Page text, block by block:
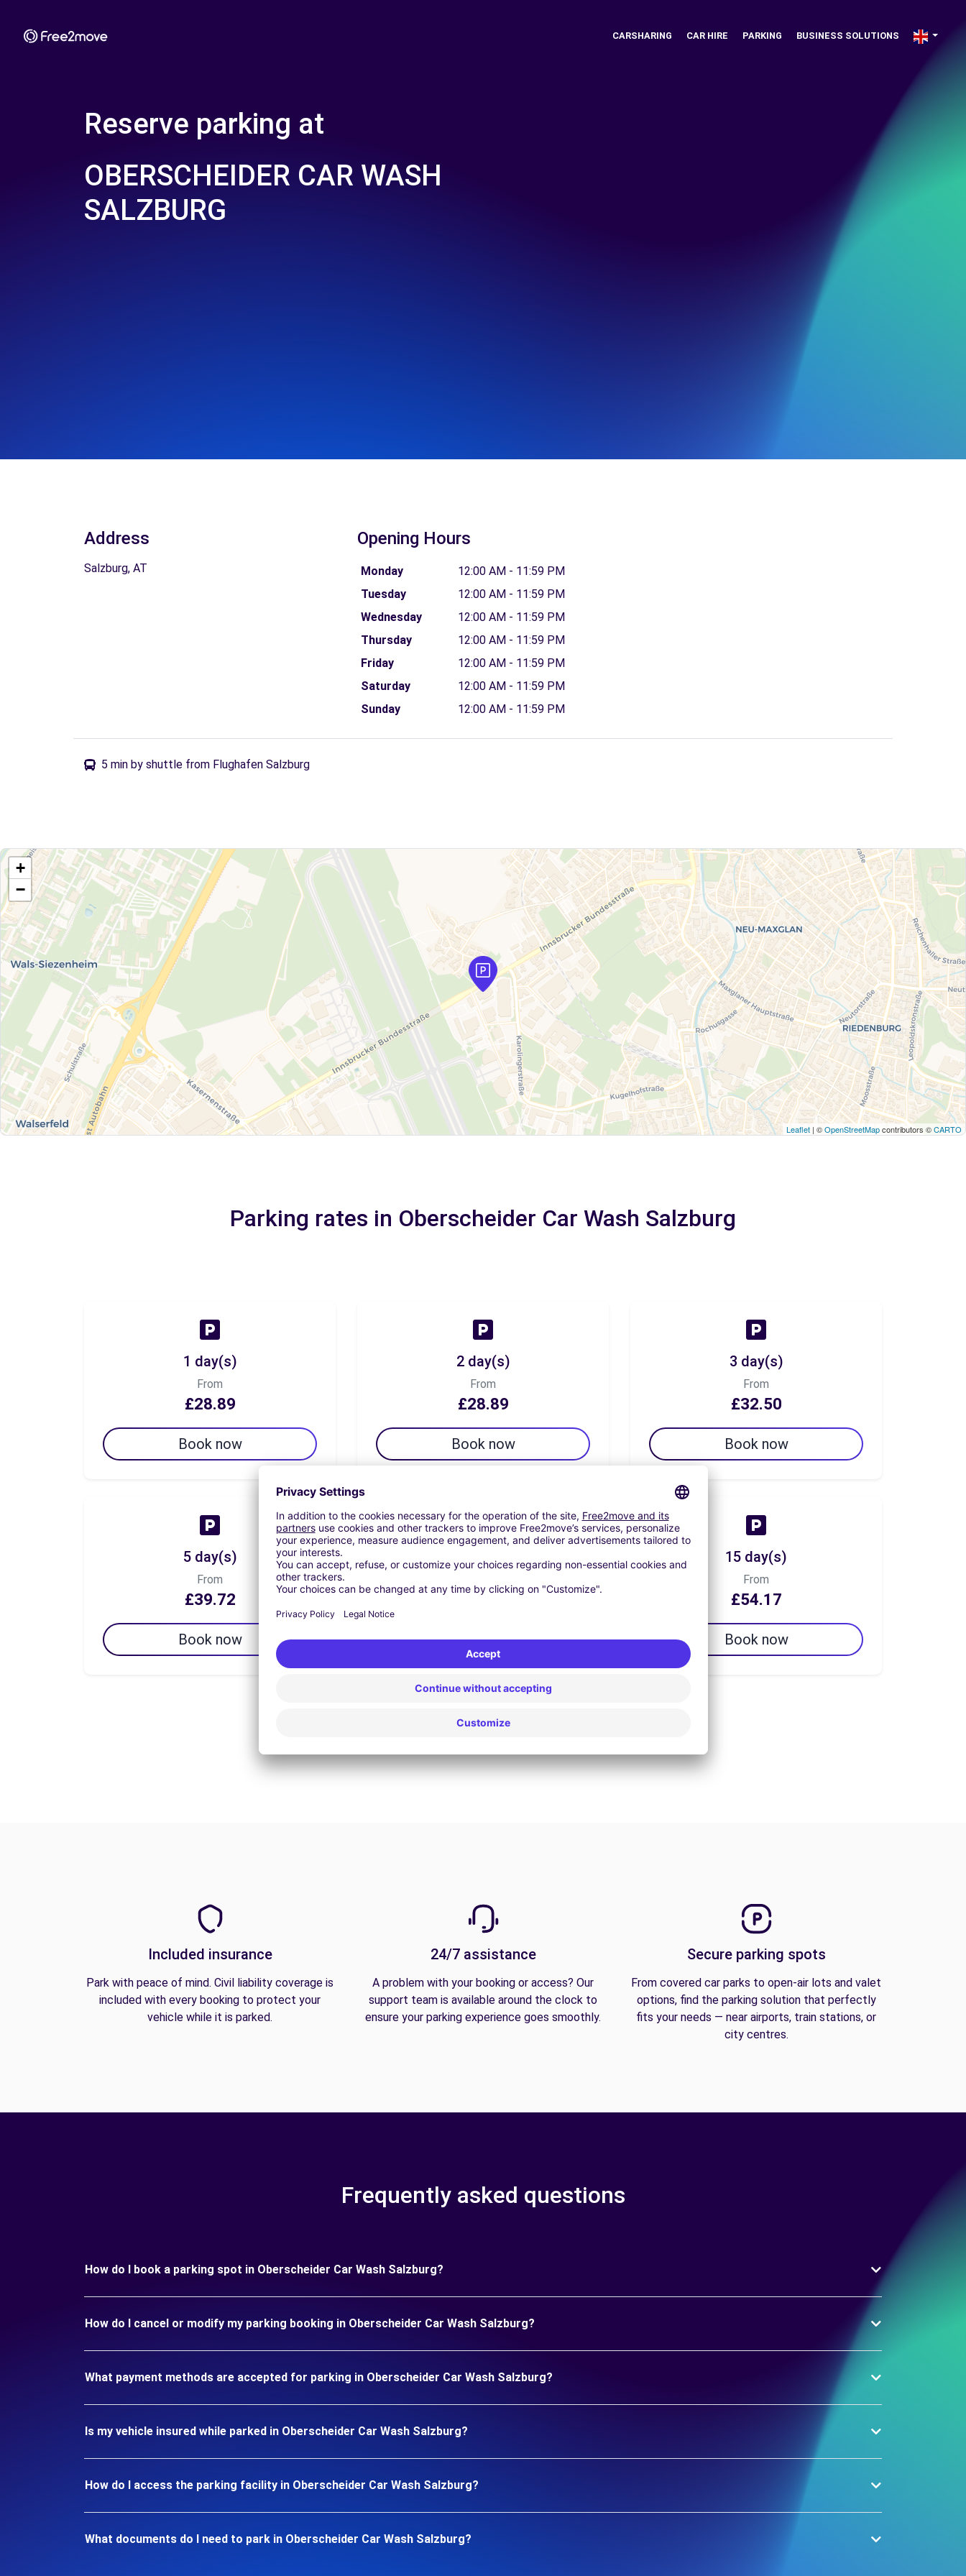
CARSHARING CAR HIRE PARKING BUSINESS SOLUTIONS
Reserve parking at
OBERSCHEIDER CAR WASH
SALZBURG
Address
Salzburg, AT
Opening Hours
Monday
12:00 AM - 11:59 PM
Tuesday
12:00 AM - 11:59 PM
Wednesday
12:00 AM - 11:59 PM
Thursday
12:00 AM - 11:59 PM
Friday
12:00 AM - 11:59 PM
Saturday
12:00 AM - 11:59 PM
Sunday
12:00 AM - 11:59 PM
5 min by shuttle from Flughafen Salzburg
+
−
Leaflet | ©OpenStreetMapcontributors ©CARTO
Parking rates in Oberscheider Car Wash Salzburg
1 day(s)
From
£28.89
Book now
2 day(s)
From
£28.89
Book now
3 day(s)
From
£32.50
Book now
5 day(s)
From
£39.72
Book now
7 day(s)
£39.72
Book now
15 day(s)
From
£54.17
Book now
Included insurance
Park with peace of mind. Civil liability coverage is
included with every booking to protect your
vehicle while it is parked.
24/7 assistance
A problem with your booking or access? Our
support team is available around the clock to
ensure your parking experience goes smoothly.
Secure parking spots
From covered car parks to open-air lots and valet
options, find the parking solution that perfectly
fits your needs — near airports, train stations, or
city centres.
Frequently asked questions
How do I book a parking spot in Oberscheider Car Wash Salzburg?
How do I cancel or modify my parking booking in Oberscheider Car Wash Salzburg?
What payment methods are accepted for parking in Oberscheider Car Wash Salzburg?
Is my vehicle insured while parked in Oberscheider Car Wash Salzburg?
How do I access the parking facility in Oberscheider Car Wash Salzburg?
What documents do I need to park in Oberscheider Car Wash Salzburg?